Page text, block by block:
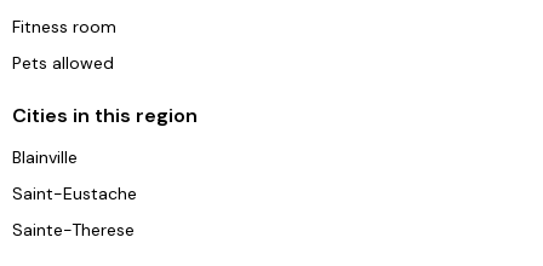
Fitness room
Pets allowed
Cities in this region
Blainville
Saint-Eustache
Sainte-Therese